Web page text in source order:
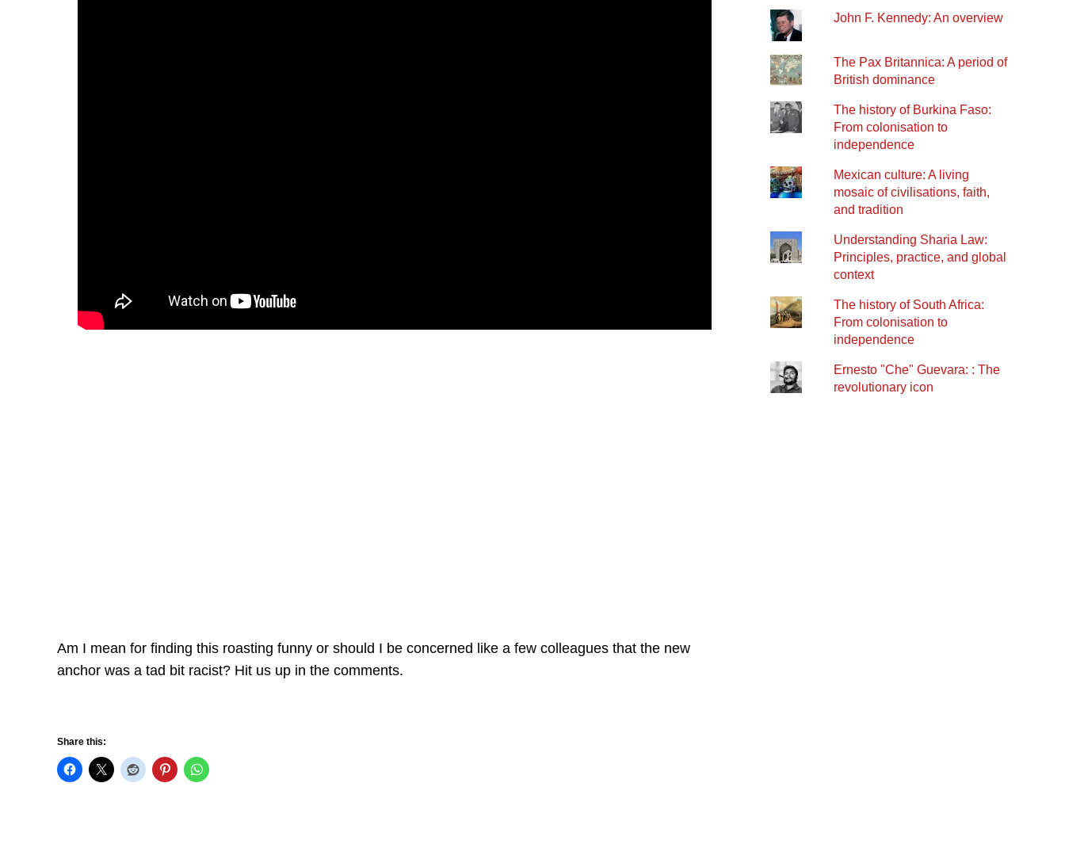
Am I mean for finding this roasting funny or should I be concerned like a few colleagues that the new
anchor was a tad bit racist? Hit us up in the comments.
Share this:
John F. Kennedy: An overview
The Pax Britannica: A period of
British dominance
The history of Burkina Faso:
From colonisation to
independence
Mexican culture: A living
mosaic of civilisations, faith,
and tradition
Understanding Sharia Law:
Principles, practice, and global
context
The history of South Africa:
From colonisation to
independence
Ernesto "Che" Guevara: : The
revolutionary icon